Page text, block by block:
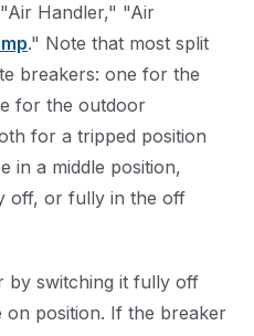
Handler," "Air
." Note that most split
breakers: one for the
for the outdoor
for a tripped position
in a middle position,
off, or fully in the off
by switching it fully off
position. If the breaker